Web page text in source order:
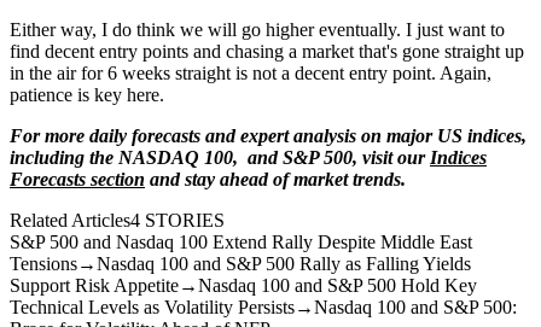
Either way, I do think we will go higher eventually. I just want to
find decent entry points and chasing a market that's gone straight up
in the air for 6 weeks straight is not a decent entry point. Again,
patience is key here.
For more daily forecasts and expert analysis on major US indices,
including the NASDAQ 100, and S&P 500, visit our Indices
Forecasts section and stay ahead of market trends.
Related Articles4 STORIES
S&P 500 and Nasdaq 100 Extend Rally Despite Middle East
Tensions→Nasdaq 100 and S&P 500 Rally as Falling Yields
Support Risk Appetite→Nasdaq 100 and S&P 500 Hold Key
Technical Levels as Volatility Persists→Nasdaq 100 and S&P 500: